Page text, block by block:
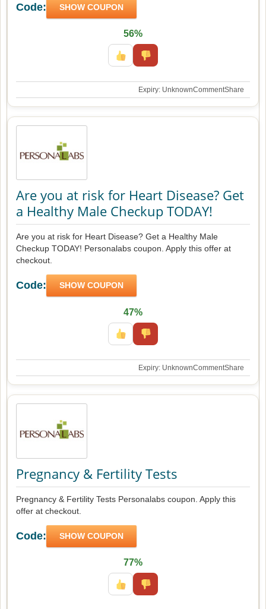
Code: SHOW COUPON
56%
Expiry: UnknownCommentShare
Are you at risk for Heart Disease? Get
a Healthy Male Checkup TODAY!
Are you at risk for Heart Disease? Get a Healthy Male
Checkup TODAY! Personalabs coupon. Apply this offer at
checkout.
Code: SHOW COUPON
47%
Expiry: UnknownCommentShare
Pregnancy & Fertility Tests
Pregnancy & Fertility Tests Personalabs coupon. Apply this
offer at checkout.
Code: SHOW COUPON
77%